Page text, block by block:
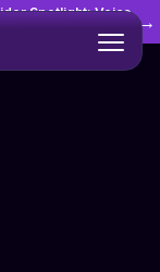
Spotlight: Voice
(CXM)
→